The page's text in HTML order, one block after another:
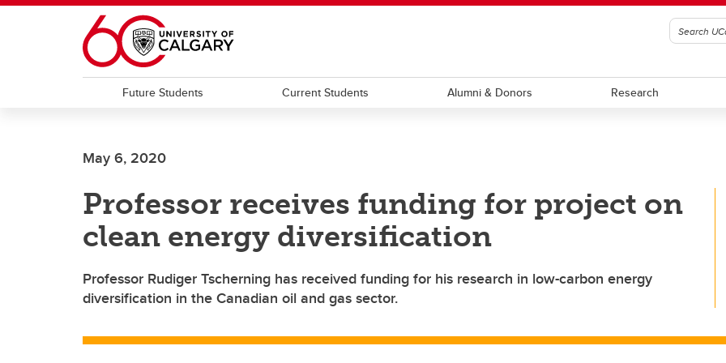
Skip to main content
Future Students Current Students Alumni & Donors Research
May 6, 2020
Professor receives funding for project on
clean energy diversification
Professor Rudiger Tscherning has received funding for his research in low-carbon energy
diversification in the Canadian oil and gas sector.